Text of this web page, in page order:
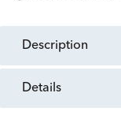
description
details